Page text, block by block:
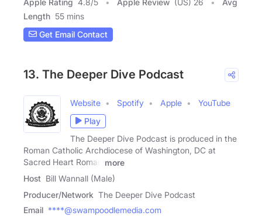
Length 55 mins
Get Email Contact
13. The Deeper Dive Podcast
Website Spotify Apple
YouTube
Play
The Deeper Dive Podcast is produced in the
Roman Catholic Archdiocese of Washington, DC at
Sacred Heart Roman
more
Host Bill Wannall (Male)
Producer/Network The Deeper Dive Podcast
Email ****@swampoodlemedia.com